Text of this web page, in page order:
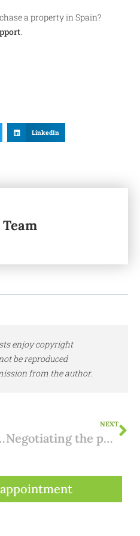
a property in Spain?
.
LinkedIn
enjoy copyright
be reproduced
from the author.
box 3
NEXT
Negotiating the purchase of a property in Spain: 5 tips.